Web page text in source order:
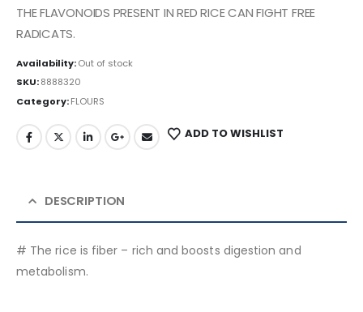
THE FLAVONOIDS PRESENT IN RED RICE CAN FIGHT FREE
RADICATS.
Availability:Out of stock
SKU:8888320
Category:FLOURS
ADD TO WISHLIST
DESCRIPTION
# The rice is fiber – rich and boosts digestion and
metabolism.